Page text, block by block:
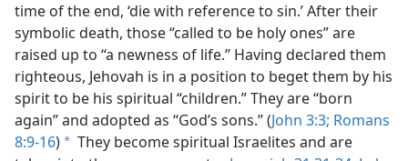
time of the end, ‘die with reference to sin.’ After their
symbolic death, those “called to be holy ones” are
raised up to “a newness of life.” Having declared them
righteous, Jehovah is in a position to beget them by his
spirit to be his spiritual “children.” They are “born
again” and adopted as “God’s sons.” (John 3:3; Romans
8:9-16) a They become spiritual Israelites and are